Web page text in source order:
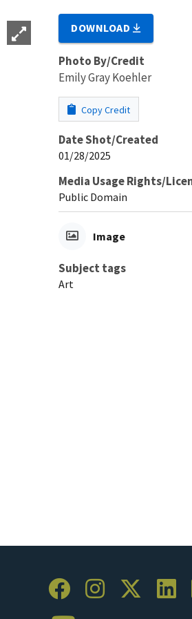
DOWNLOAD
Photo By/Credit
Emily Gray Koehler
Copy Credit
Date Shot/Created
01/28/2025
Media Usage Rights/
Public Domain
Image
Subject tags
Art